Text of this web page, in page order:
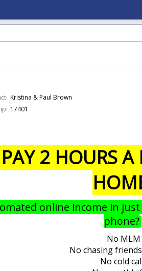
Kristina & Paul Brown
17401
2 HOURS
online income in
phone?
No MLM
No chasing
No cold